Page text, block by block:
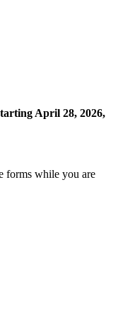
April 28, 2026,
forms while you are